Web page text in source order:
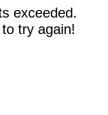
exceeded.
try again!